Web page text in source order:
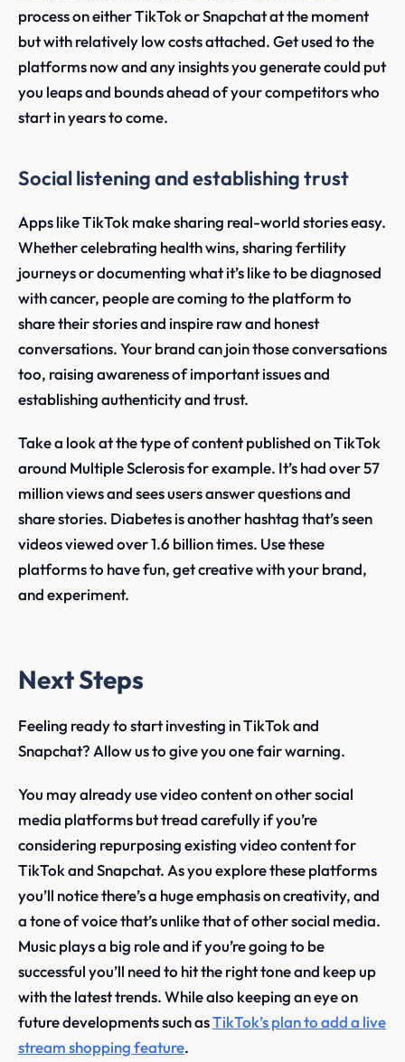
process on either TikTok or Snapchat at the moment
but with relatively low costs attached. Get used to the
platforms now and any insights you generate could put
you leaps and bounds ahead of your competitors who
start in years to come.
Social listening and establishing trust
Apps like TikTok make sharing real-world stories easy.
Whether celebrating health wins, sharing fertility
journeys or documenting what it’s like to be diagnosed
with cancer, people are coming to the platform to
share their stories and inspire raw and honest
conversations. Your brand can join those conversations
too, raising awareness of important issues and
establishing authenticity and trust.
Take a look at the type of content published on TikTok
around Multiple Sclerosis for example. It’s had over 57
million views and sees users answer questions and
share stories. Diabetes is another hashtag that’s seen
videos viewed over 1.6 billion times. Use these
platforms to have fun, get creative with your brand,
and experiment.
Next Steps
Feeling ready to start investing in TikTok and
Snapchat? Allow us to give you one fair warning.
You may already use video content on other social
media platforms but tread carefully if you’re
considering repurposing existing video content for
TikTok and Snapchat. As you explore these platforms
you’ll notice there’s a huge emphasis on creativity, and
a tone of voice that’s unlike that of other social media.
Music plays a big role and if you’re going to be
successful you’ll need to hit the right tone and keep up
with the latest trends. While also keeping an eye on
future developments such asTikTok’s plan to add a live
stream shopping feature.